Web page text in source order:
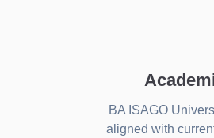
BA ISAGO
aligned with